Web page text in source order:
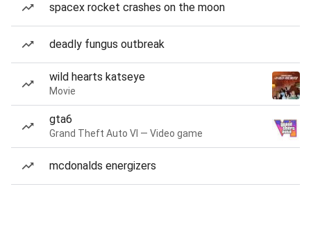
spacex rocket crashes on the moon
deadly fungus outbreak
wild hearts katseye
Movie
gta6
Grand Theft Auto VI — Video game
mcdonalds energizers